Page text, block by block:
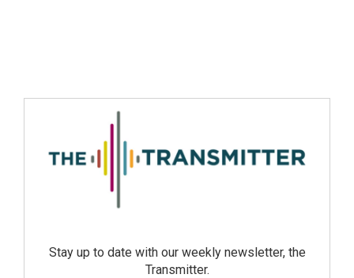
Stay up to date with our weekly newsletter, the
Transmitter.